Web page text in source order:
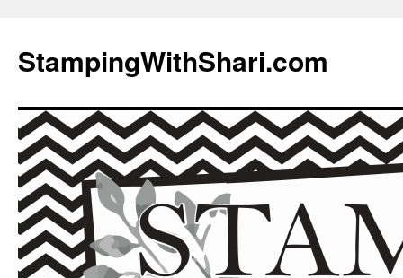
content
StampingWithShari.com